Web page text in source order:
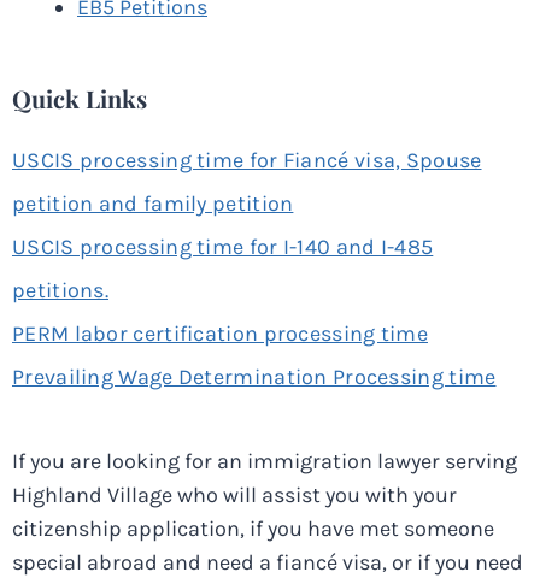
EB5 Petitions
Quick Links
USCIS processing time for Fiancé visa, Spouse
petition and family petition
USCIS processing time for I-140 and I-485
petitions.
PERM labor certification processing time
Prevailing Wage Determination Processing time
If you are looking for an immigration lawyer serving
Highland Village who will assist you with your
citizenship application, if you have met someone
special abroad and need a fiancé visa, or if you need